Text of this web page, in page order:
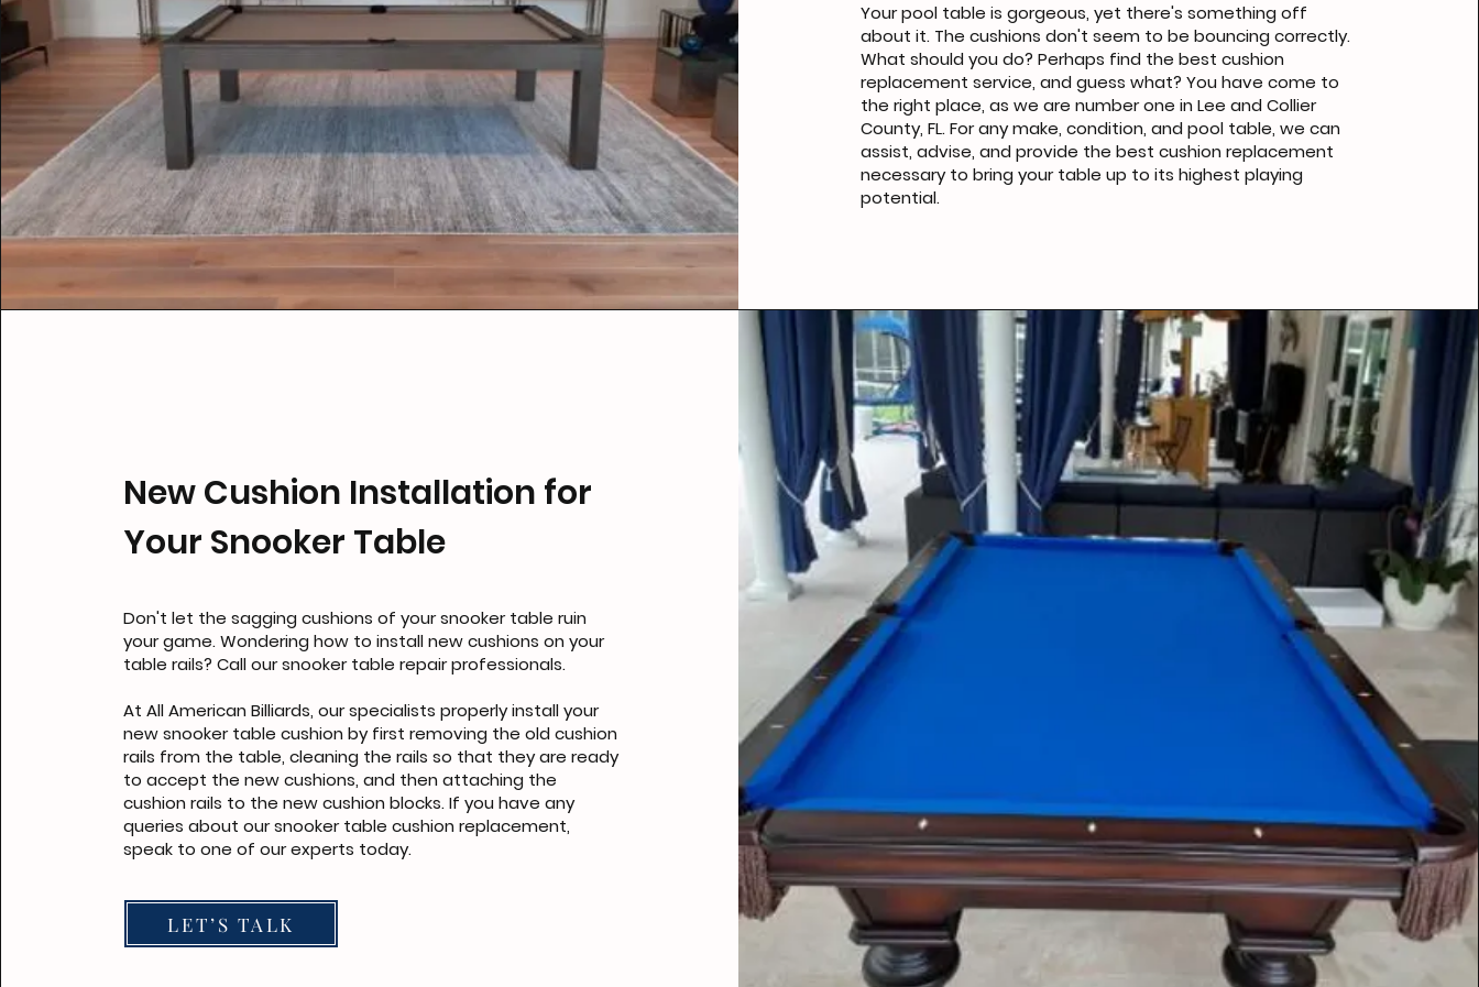
Your pool table is gorgeous, yet there's something off
about it. The cushions don't seem to be bouncing correctly.
What should you do? Perhaps find the best cushion
replacement service, and guess what? You have come to
the right place, as we are number one in Lee and Collier
County, FL. For any make, condition, and pool table, we can
assist, advise, and provide the best cushion replacement
necessary to bring your table up to its highest playing
potential.
New Cushion Installation for
Your Snooker Table
Don't let the sagging cushions of your snooker table ruin
your game. Wondering how to install new cushions on your
table rails? Call our snooker table repair professionals.
At All American Billiards, our specialists properly install your
new snooker table cushion by first removing the old cushion
rails from the table, cleaning the rails so that they are ready
to accept the new cushions, and then attaching the
cushion rails to the new cushion blocks. If you have any
queries about our snooker table cushion replacement,
speak to one of our experts today.
LET’S TALK